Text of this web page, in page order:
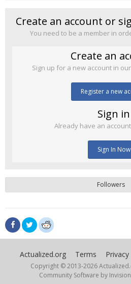
Create an account or
You need to be a member in
Create an
Sign up for a new account in
Register a new
Sign in
Already have an
Sign In Now
Followers
Actualized.org Terms Privacy
Copyright © 2013-2026
Community Software by